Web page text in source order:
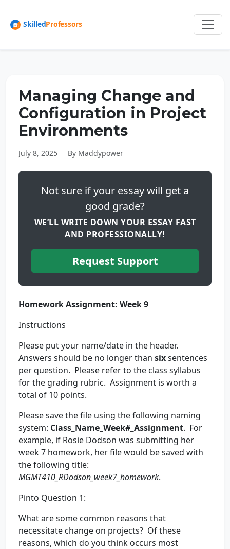
Managing Change and
Configuration in Project
Environments
July 8, 2025 By Maddypower
Not sure if your essay will get a
good grade?
WE’LL WRITE DOWN YOUR ESSAY FAST
AND PROFESSIONALLY!
Request Support
Homework Assignment: Week 9
Instructions
Please put your name/date in the header.
Answers should be no longer than sixsentences
per question. Please refer to the class syllabus
for the grading rubric. Assignment is worth a
total of 10 points.
Please save the file using the following naming
system: Class_Name_Week#_Assignment. For
example, if Rosie Dodson was submitting her
week 7 homework, her file would be saved with
the following title:
MGMT410_RDodson_week7_homework.
Pinto Question 1:
What are some common reasons that
necessitate change on projects? Of these
reasons, which do you think occurs most